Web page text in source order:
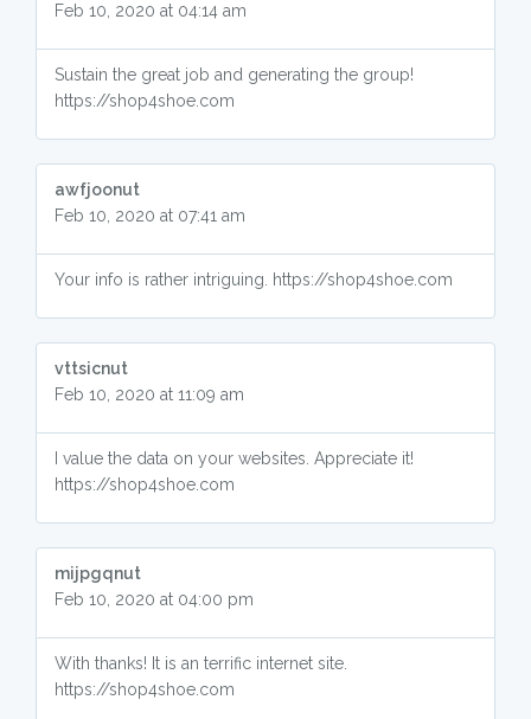
Feb 10, 2020 at 04:14 am
Sustain the great job and generating the group!
https://shop4shoe.com
awfjoonut
Feb 10, 2020 at 07:41 am
Your info is rather intriguing. https://shop4shoe.com
vttsicnut
Feb 10, 2020 at 11:09 am
I value the data on your websites. Appreciate it!
https://shop4shoe.com
mijpgqnut
Feb 10, 2020 at 04:00 pm
With thanks! It is an terrific internet site.
https://shop4shoe.com